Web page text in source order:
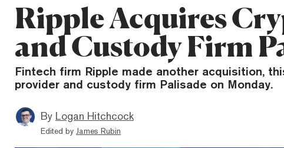
Ripple Acquires
and Custody Firm
Fintech firm Ripple made another acquisition,
provider and custody firm Palisade on Monday.
By Logan Hitchcock
Edited by James Rubin